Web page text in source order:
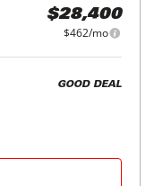
$28,400
$462/mo
GOOD DEAL